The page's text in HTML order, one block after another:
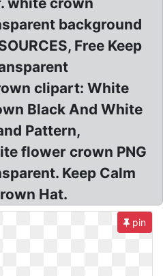
background
Free Keep
clipart: White
Black And White
Pattern,
flower crown PNG
Keep Calm
Hat.
pin